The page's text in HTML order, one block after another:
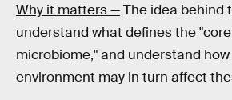
Why it matters —The idea behind
understand what defines the
microbiome," and understand
environment may in turn affect